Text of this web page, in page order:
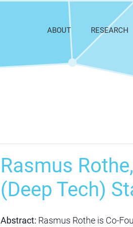
ABOUT RESEARCH
Rasmus
(Deep Tech)
Abstract: Rasmus Rothe is Co-